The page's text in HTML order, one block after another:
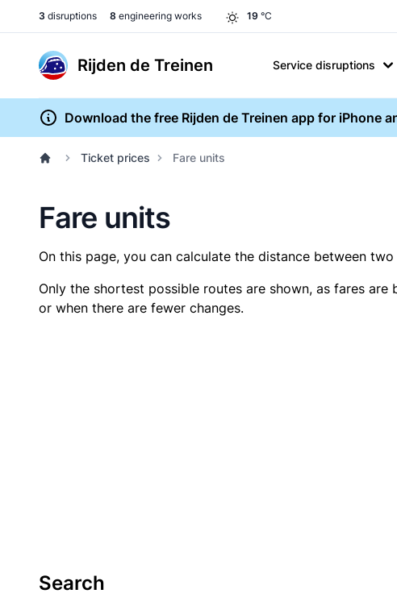
3 disruptions 8 engineering works 19 °C
Rijden de Treinen Service disruptions
Download the free Rijden de Treinen app for iPhone
Ticket prices Fare units
Fare units
On this page, you can calculate the distance between
Only the shortest possible routes are shown, as fares
or when there are fewer changes.
Search